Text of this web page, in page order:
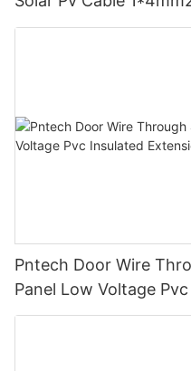
Insulation For
Pntech Door Wire
Panel Low Voltage
Tinned Copper